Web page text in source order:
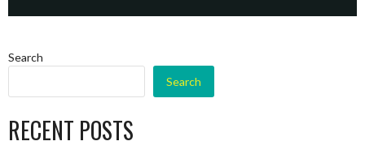
Search
Search
RECENT POSTS